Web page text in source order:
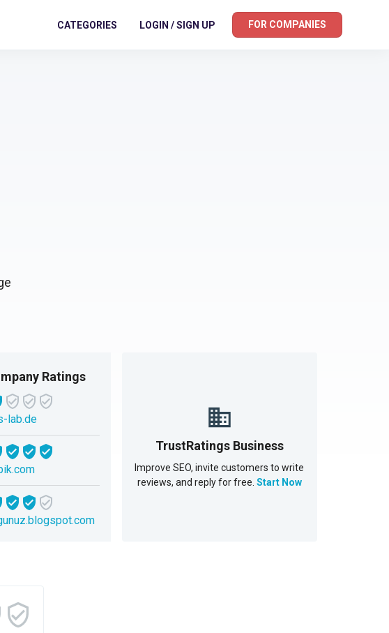
CATEGORIES LOGIN / SIGN UP FOR COMPANIES
Ratings
lab.de
TrustRatings Business
Improve SEO, invite customers to write
reviews, and reply for free. Start Now